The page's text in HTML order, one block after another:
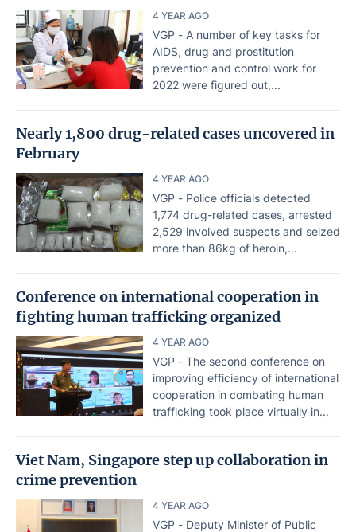
4 YEAR AGO
VGP - A number of key tasks for
AIDS, drug and prostitution
prevention and control work for
2022 were figured out,...
Nearly 1,800 drug-related cases uncovered in
February
4 YEAR AGO
VGP - Police officials detected
1,774 drug-related cases, arrested
2,529 involved suspects and seized
more than 86kg of heroin,...
Conference on international cooperation in
fighting human trafficking organized
4 YEAR AGO
VGP - The second conference on
improving efficiency of international
cooperation in combating human
trafficking took place virtually in...
Viet Nam, Singapore step up collaboration in
crime prevention
4 YEAR AGO
VGP - Deputy Minister of Public